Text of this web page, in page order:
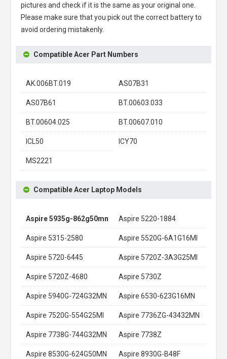
pictures and check if it is the same as your original one.
Please make sure that you pick out the correct battery to
avoid ordering mistakenly.
Compatible Acer Part Numbers
AK.006BT.019 AS07B31
AS07B61 BT.00603.033
BT.00604.025 BT.00607.010
ICL50 ICY70
MS2221
Compatible Acer Laptop Models
Aspire 5935g-862g50mn Aspire 5220-1884
Aspire 5315-2580 Aspire 5520G-6A1G16MI
Aspire 5720-6445 Aspire 5720Z-3A3G25MI
Aspire 5720Z-4680 Aspire 5730Z
Aspire 5940G-724G32MN Aspire 6530-623G16MN
Aspire 7520G-554G25MI Aspire 7736ZG-43432MN
Aspire 7738G-744G32MN Aspire 7738Z
Aspire 8530G-624G50MN Aspire 8930G-B48F